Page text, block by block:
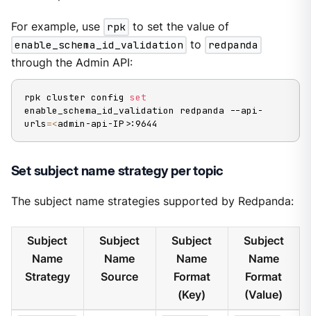
For example, use rpk to set the value of
enable_schema_id_validation to
redpanda
through the Admin API:
rpk cluster config set
enable_schema_id_validation redpanda --api-
urls=<admin-api-IP >:9644
Set subject name strategy per topic
The subject name strategies supported by Redpanda:
Subject
Name
Strategy
Subject
Name
Source
Subject
Name
Format
(Key)
Subject
Name
Format
(Value)